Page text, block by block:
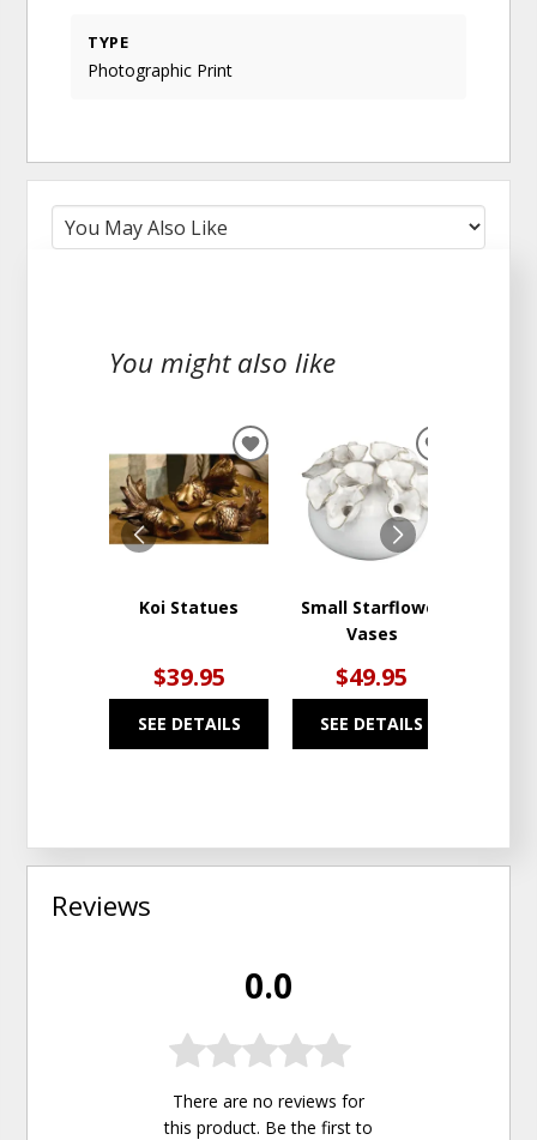
TYPE
Photographic Print
You might also like
Koi Statues
$39.95
SEE DETAILS
ADD
TO
WISHLIST
Small Starflower
Vases
$49.95
SEE DETAILS
Reviews
0.0
There are no reviews for
this product. Be the first to